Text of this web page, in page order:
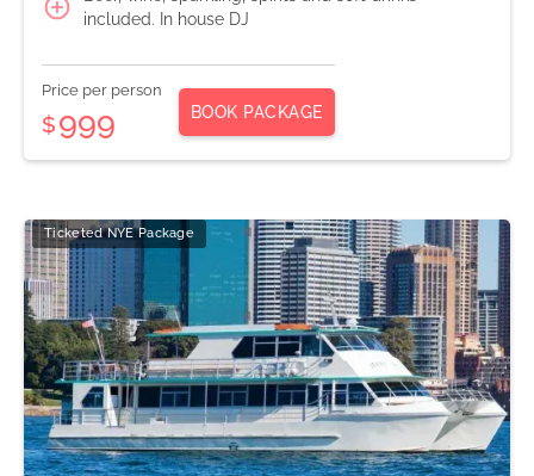
included. In house DJ
Price per person
$999 BOOK PACKAGE
Ticketed NYE Package